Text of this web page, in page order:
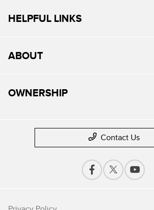
HELPFUL LINKS
ABOUT
OWNERSHIP
Contact Us